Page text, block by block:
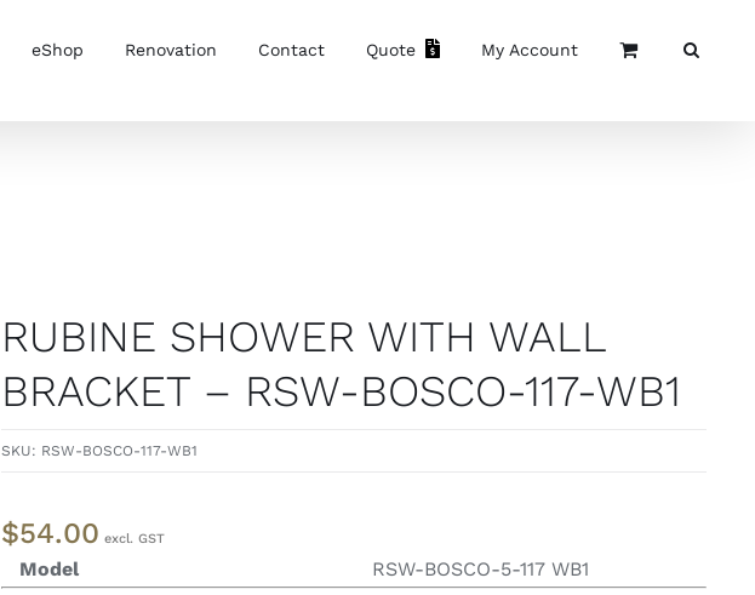
eShop Renovation Contact Quote My Account
RUBINE SHOWER WITH WALL
BRACKET – RSW-BOSCO-117-WB1
SKU: RSW-BOSCO-117-WB1
$54.00
Model
RSW-BOSCO-5-117 WB1